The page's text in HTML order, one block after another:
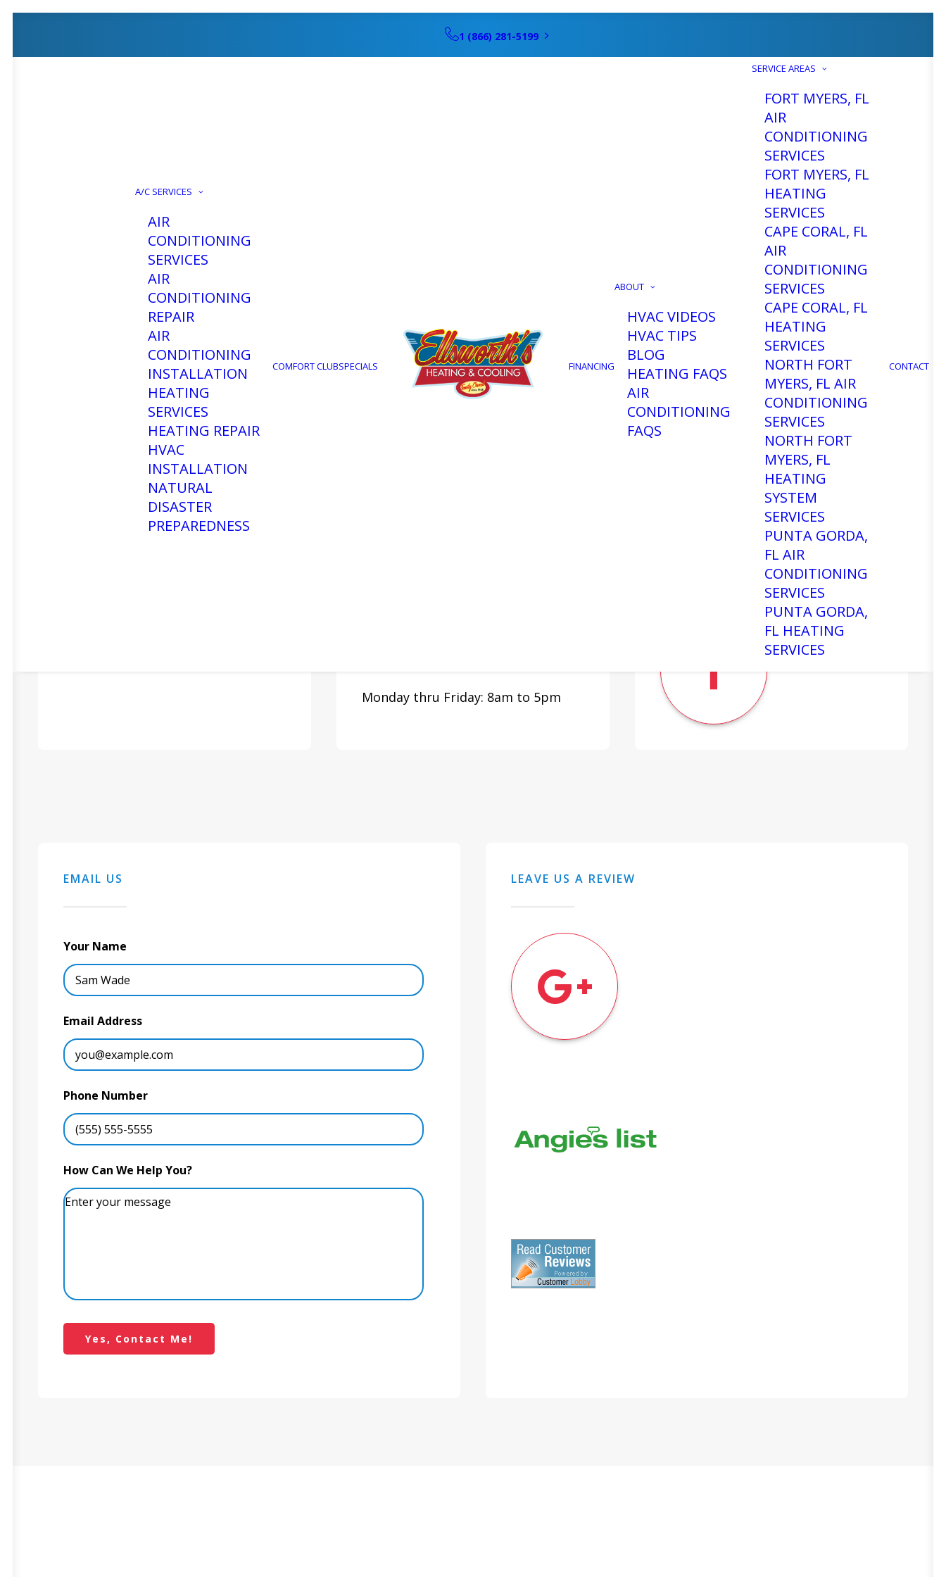
1 (866) 281-5199
A/C SERVICES
AIR
CONDITIONING
SERVICES
AIR
CONDITIONING
REPAIR
AIR
CONDITIONING
INSTALLATION
HEATING
SERVICES
HEATING REPAIR
HVAC
INSTALLATION
NATURAL
DISASTER
PREPAREDNESS
COMFORT CLUBSPECIALS FINANCING
ABOUT
HVAC VIDEOS
HVAC TIPS
BLOG
HEATING FAQS
AIR
CONDITIONING
FAQS
SERVICE AREAS
FORT MYERS, FL
AIR
CONDITIONING
SERVICES
FORT MYERS, FL
HEATING
SERVICES
CAPE CORAL, FL
AIR
CONDITIONING
SERVICES
CAPE CORAL, FL
HEATING
SERVICES
NORTH FORT
MYERS, FL AIR
CONDITIONING
SERVICES
NORTH FORT
MYERS, FL
HEATING
SYSTEM
SERVICES
PUNTA GORDA,
FL AIR
CONDITIONING
SERVICES
PUNTA GORDA,
FL HEATING
SERVICES
CONTACT
How To Schedule Heating and
Cooling Service, Repair, or
Maintenance
Monday thru Friday: 8am to 5pm
CHAT WITH US ON FACEBOOK
EMAIL US
Your Name
Email Address
Phone Number
How Can We Help You?
LEAVE US A REVIEW